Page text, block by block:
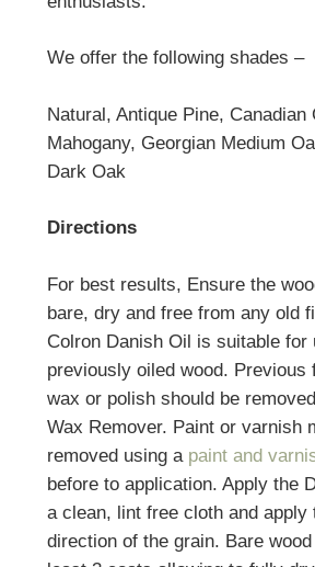
We offer the following shades –
Natural, Antique Pine, Canadian
Mahogany, Georgian Medium
Dark Oak
Directions
For best results, Ensure the
bare, dry and free from any old
Colron Danish Oil is suitable for
previously oiled wood. Previous
wax or polish should be
Wax Remover. Paint or varnish
removed using a paint and
before to application. Apply the
a clean, lint free cloth and apply
direction of the grain. Bare